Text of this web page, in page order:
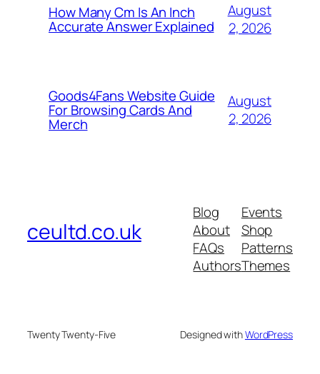
How Many Cm Is An Inch
Accurate Answer Explained
August
2, 2026
Goods4Fans Website Guide
For Browsing Cards And
Merch
August
2, 2026
ceultd.co.uk
Blog
About
FAQs
Authors
Events
Shop
Patterns
Themes
Twenty Twenty-Five Designed withWordPress